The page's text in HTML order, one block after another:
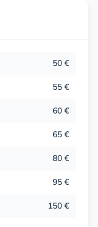
50 €
55 €
60 €
65 €
80 €
95 €
150 €